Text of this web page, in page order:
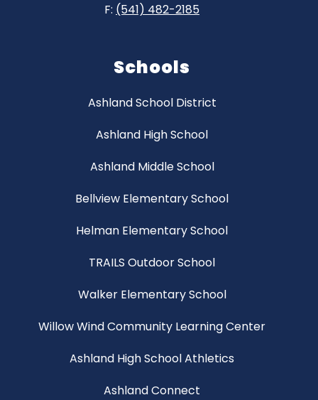
F: (541) 482-2185
Schools
Ashland School District
Ashland High School
Ashland Middle School
Bellview Elementary School
Helman Elementary School
TRAILS Outdoor School
Walker Elementary School
Willow Wind Community Learning Center
Ashland High School Athletics
Ashland Connect